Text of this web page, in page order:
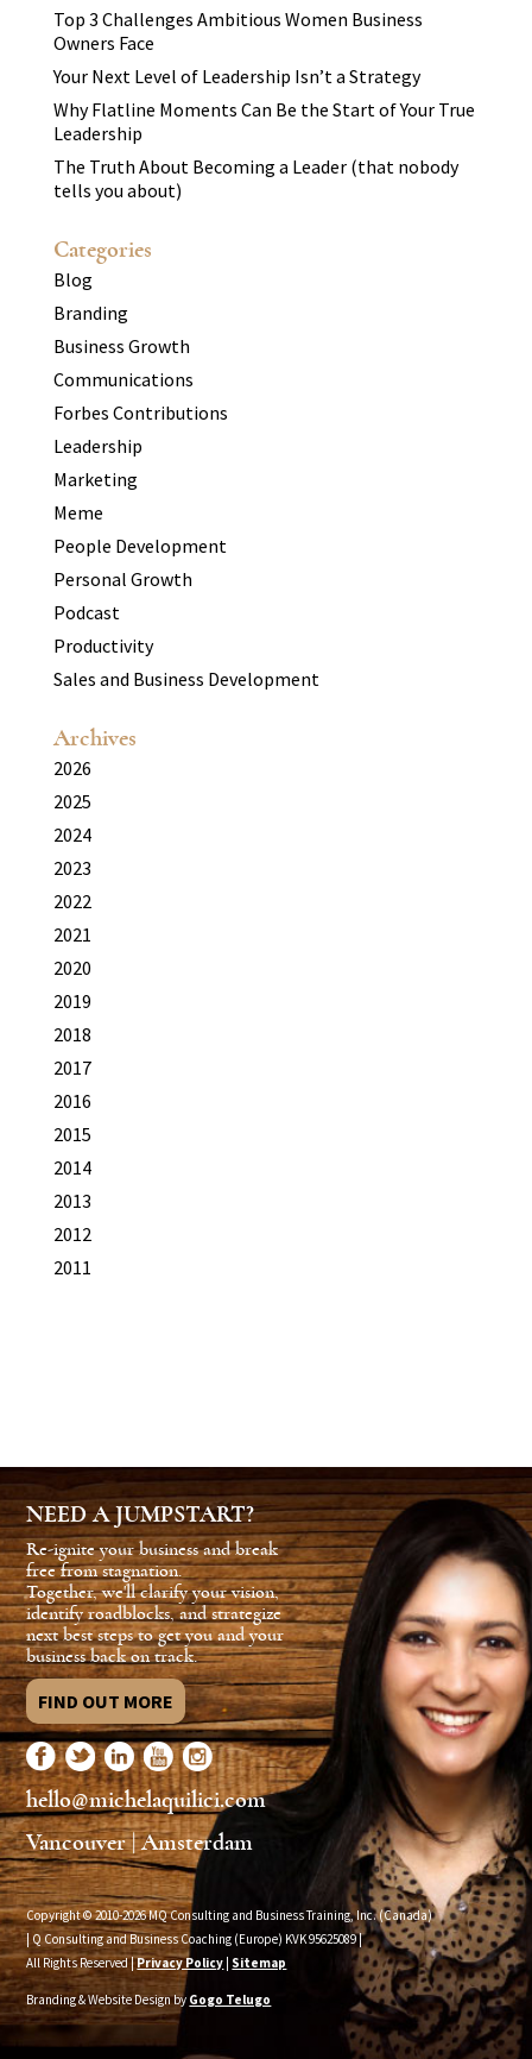
Top 3 Challenges Ambitious Women Business
Owners Face
Your Next Level of Leadership Isn’t a Strategy
Why Flatline Moments Can Be the Start of Your True
Leadership
The Truth About Becoming a Leader (that nobody
tells you about)
Categories
Blog
Branding
Business Growth
Communications
Forbes Contributions
Leadership
Marketing
Meme
People Development
Personal Growth
Podcast
Productivity
Sales and Business Development
Archives
2026
2025
2024
2023
2022
2021
2020
2019
2018
2017
2016
2015
2014
2013
2012
2011
NEED A JUMPSTART?
Re-ignite your business and break
free from stagnation.
Together, we'll clarify your vision,
identify roadblocks, and strategize
next best steps to get you and your
business back on track.
FIND OUT MORE
hello@michelaquilici.com
Vancouver | Amsterdam
Copyright © 2010-2026 MQ Consulting and Business Training, Inc. (Canada)
| Q Consulting and Business Coaching (Europe) KVK95625089|
All Rights Reserved |Privacy Policy Sitemap
Branding & Website Design by Gogo Telugo